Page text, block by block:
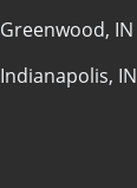
Greenwood, IN
Indianapolis, IN